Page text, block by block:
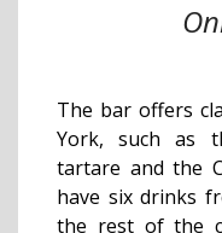
The bar offers
York, such as
tartare and the
have six drinks
the rest of the